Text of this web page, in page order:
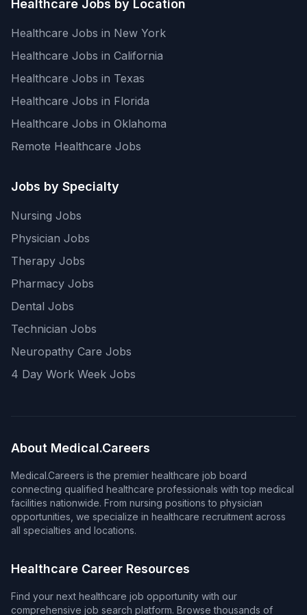
Healthcare Jobs by Location
Healthcare Jobs in New York
Healthcare Jobs in California
Healthcare Jobs in Texas
Healthcare Jobs in Florida
Healthcare Jobs in Oklahoma
Remote Healthcare Jobs
Jobs by Specialty
Nursing Jobs
Physician Jobs
Therapy Jobs
Pharmacy Jobs
Dental Jobs
Technician Jobs
Neuropathy Care Jobs
4 Day Work Week Jobs
About Medical.Careers
Medical.Careers is the premier healthcare job board
connecting qualified healthcare professionals with top medical
facilities nationwide. From nursing positions to physician
opportunities, we specialize in healthcare recruitment across
all specialties and locations.
Healthcare Career Resources
Find your next healthcare job opportunity with our
comprehensive job search platform. Browse thousands of